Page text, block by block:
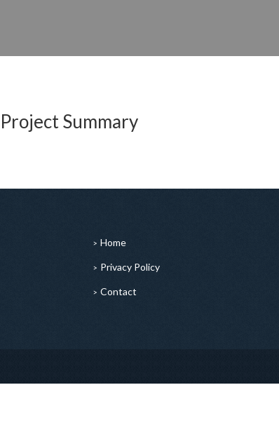
Project Summary
Home
Privacy Policy
Contact